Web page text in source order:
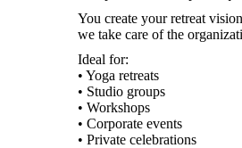
You create your retreat
we take care of the
Ideal for:
• Yoga retreats
• Studio groups
• Workshops
• Corporate events
• Private celebrations